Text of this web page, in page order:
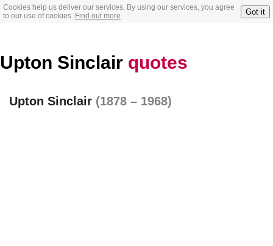
Cookies help us deliver our services. By using our services, you agree
to our use of cookies. Find out more Got it
Upton Sinclair quotes
Upton Sinclair (1878 – 1968)